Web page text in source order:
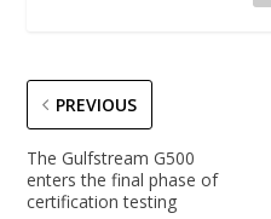
PREVIOUS
The Gulfstream G500
enters the final phase of
certification testing